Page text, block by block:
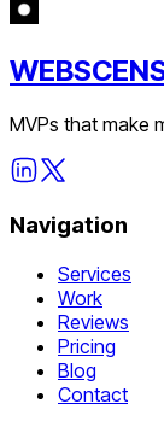
MVPs that make
Navigation
Services
Work
Reviews
Pricing
Blog
Contact